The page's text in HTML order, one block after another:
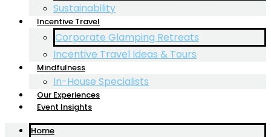
Sustainability
Incentive Travel
Corporate Glamping Retreats
Incentive Travel Ideas & Tours
Mindfulness
In-House Specialists
Our Experiences
Event Insights
Home